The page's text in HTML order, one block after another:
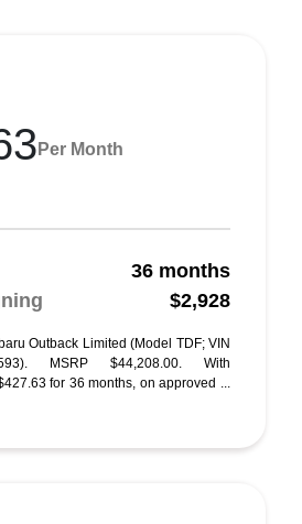
Per Month
36 months
$2,928
Outback Limited (Model TDF; VIN
MSRP $44,208.00. With
for 36 months, on approved ...